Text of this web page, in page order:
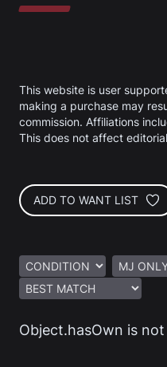
This website is user
making a purchase may
commission. Affiliations
This does not affect
ADD TO WANT LIST
Object.hasOwn is